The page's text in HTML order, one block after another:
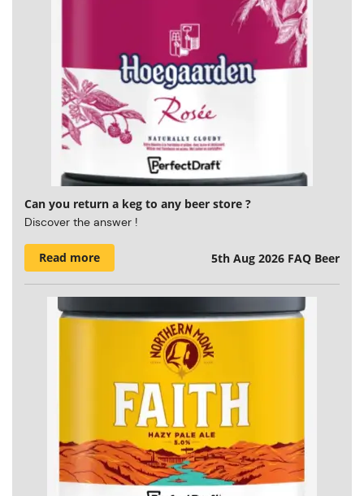
Can you return a keg to any beer store ?
Discover the answer !
Read more 5th Aug 2026 FAQ Beer